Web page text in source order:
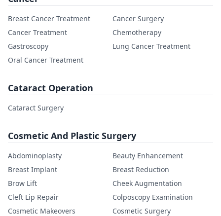
Breast Cancer Treatment
Cancer Surgery
Cancer Treatment
Chemotherapy
Gastroscopy
Lung Cancer Treatment
Oral Cancer Treatment
Cataract Operation
Cataract Surgery
Cosmetic And Plastic Surgery
Abdominoplasty
Beauty Enhancement
Breast Implant
Breast Reduction
Brow Lift
Cheek Augmentation
Cleft Lip Repair
Colposcopy Examination
Cosmetic Makeovers
Cosmetic Surgery